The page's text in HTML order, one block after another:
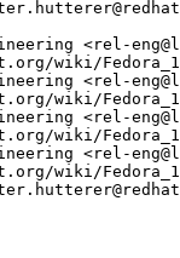
<rel-
wiki/
<rel-
wiki/
<rel-
wiki/
<rel-
wiki/